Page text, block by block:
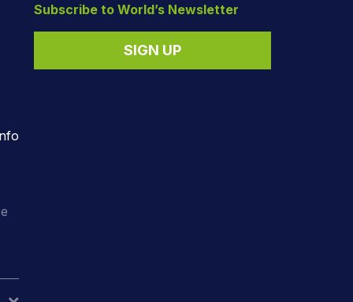
Subscribe to World’s Newsletter
SIGN UP